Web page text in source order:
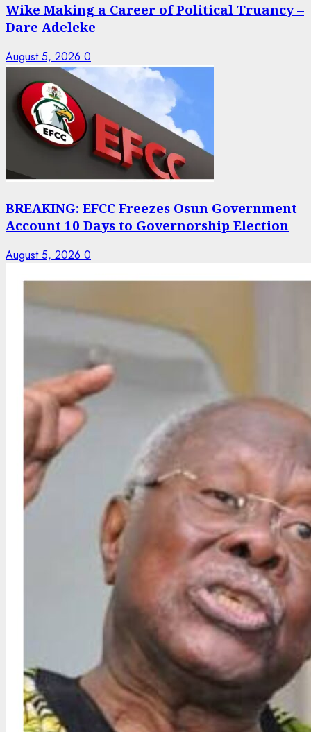
Wike Making a Career of Political Truancy –
Dare Adeleke
August 5, 2026 0
BREAKING: EFCC Freezes Osun Government
Account 10 Days to Governorship Election
August 5, 2026 0